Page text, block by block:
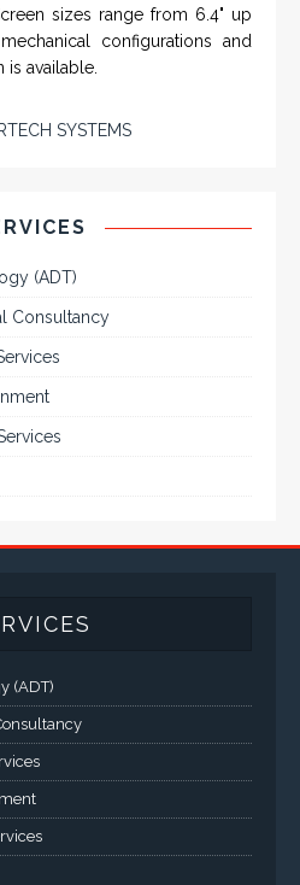
sizes range from 6.4" up
configurations and
is available.
SYSTEMS
(ADT)
Consultancy
(ADT)